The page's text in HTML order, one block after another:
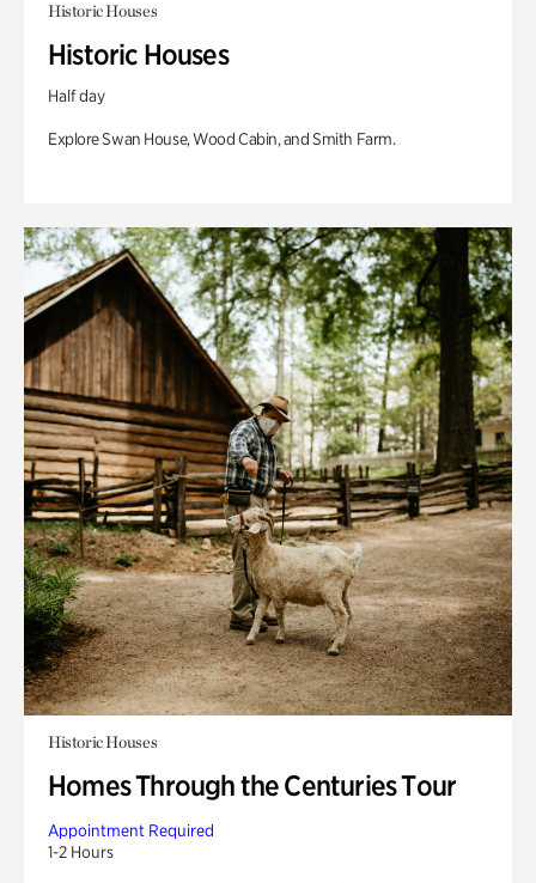
Historic Houses
Historic Houses
Half day
Explore Swan House, Wood Cabin, and Smith Farm.
Historic Houses
Homes Through the Centuries Tour
Appointment Required
1-2 Hours